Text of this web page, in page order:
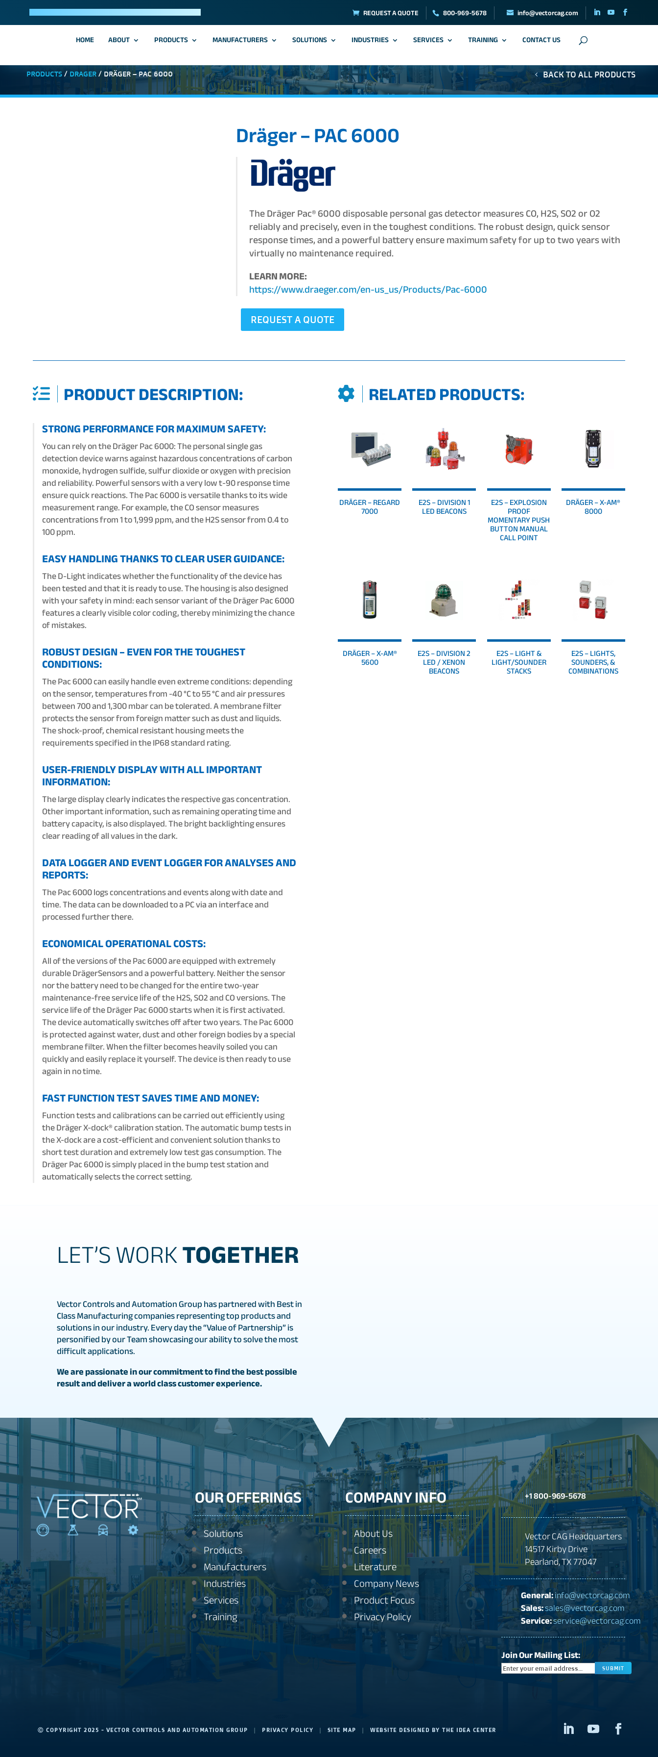
REQUEST A QUOTE 800-969-5678 info@vectorcag.com
HOME ABOUT PRODUCTS MANUFACTURERS SOLUTIONS INDUSTRIES SERVICES TRAINING CONTACT US
PRODUCTS / DRAGER / DRÄGER – PAC 6000 BACK TO ALL PRODUCTS
Dräger – PAC 6000
The Dräger Pac® 6000 disposable personal gas detector measures CO, H2S, SO2 or O2
reliably and precisely, even in the toughest conditions. The robust design, quick sensor
response times, and a powerful battery ensure maximum safety for up to two years with
virtually no maintenance required.
LEARN MORE:
https://www.draeger.com/en-us_us/Products/Pac-6000
REQUEST A QUOTE
PRODUCT DESCRIPTION:
STRONG PERFORMANCE FOR MAXIMUM SAFETY:
You can rely on the Dräger Pac 6000: The personal single gas
detection device warns against hazardous concentrations of carbon
monoxide, hydrogen sulfide, sulfur dioxide or oxygen with precision
and reliability. Powerful sensors with a very low t-90 response time
ensure quick reactions. The Pac 6000 is versatile thanks to its wide
measurement range. For example, the CO sensor measures
concentrations from 1 to 1,999 ppm, and the H2S sensor from 0.4 to
100 ppm.
EASY HANDLING THANKS TO CLEAR USER GUIDANCE:
The D-Light indicates whether the functionality of the device has
been tested and that it is ready to use. The housing is also designed
with your safety in mind: each sensor variant of the Dräger Pac 6000
features a clearly visible color coding, thereby minimizing the chance
of mistakes.
ROBUST DESIGN – EVEN FOR THE TOUGHEST
CONDITIONS:
The Pac 6000 can easily handle even extreme conditions: depending
on the sensor, temperatures from -40 °C to 55 °C and air pressures
between 700 and 1,300 mbar can be tolerated. A membrane filter
protects the sensor from foreign matter such as dust and liquids.
The shock-proof, chemical resistant housing meets the
requirements specified in the IP68 standard rating.
USER-FRIENDLY DISPLAY WITH ALL IMPORTANT
INFORMATION:
The large display clearly indicates the respective gas concentration.
Other important information, such as remaining operating time and
battery capacity, is also displayed. The bright backlighting ensures
clear reading of all values in the dark.
DATA LOGGER AND EVENT LOGGER FOR ANALYSES AND
REPORTS:
The Pac 6000 logs concentrations and events along with date and
time. The data can be downloaded to a PC via an interface and
processed further there.
ECONOMICAL OPERATIONAL COSTS:
All of the versions of the Pac 6000 are equipped with extremely
durable DrägerSensors and a powerful battery. Neither the sensor
nor the battery need to be changed for the entire two-year
maintenance-free service life of the H2S, SO2 and CO versions. The
service life of the Dräger Pac 6000 starts when it is first activated.
The device automatically switches off after two years. The Pac 6000
is protected against water, dust and other foreign bodies by a special
membrane filter. When the filter becomes heavily soiled you can
quickly and easily replace it yourself. The device is then ready to use
again in no time.
FAST FUNCTION TEST SAVES TIME AND MONEY:
Function tests and calibrations can be carried out efficiently using
the Dräger X-dock® calibration station. The automatic bump tests in
the X-dock are a cost-efficient and convenient solution thanks to
short test duration and extremely low test gas consumption. The
Dräger Pac 6000 is simply placed in the bump test station and
automatically selects the correct setting.
RELATED PRODUCTS:
DRÄGER – REGARD
7000
E2S – DIVISION 1
LED BEACONS
E2S – EXPLOSION
PROOF
MOMENTARY PUSH
BUTTON MANUAL
CALL POINT
DRÄGER – X-AM®
8000
DRÄGER – X-AM®
5600
E2S – DIVISION 2
LED / XENON
BEACONS
E2S – LIGHT &
LIGHT/SOUNDER
STACKS
E2S – LIGHTS,
SOUNDERS, &
COMBINATIONS
LET’S WORKTOGETHER
Vector Controls and Automation Group has partnered with Best in
Class Manufacturing companies representing top products and
solutions in our industry. Every day the “Value of Partnership” is
personified by our Team showcasing our ability to solve the most
difficult applications.
We are passionate in our commitment to find the best possible
result and deliver a world class customer experience.
OUR OFFERINGS
Solutions
Products
Manufacturers
Industries
Services
Training
COMPANY INFO
About Us
Careers
Literature
Company News
Product Focus
Privacy Policy
+1 800-969-5678
Vector CAG Headquarters
14517 Kirby Drive
Pearland, TX 77047
General:info@vectorcag.com
Sales:sales@vectorcag.com
Service:service@vectorcag.com
Join Our Mailing List:
Ⓒ COPYRIGHT 2025 - VECTOR CONTROLS AND AUTOMATION GROUP | PRIVACY POLICY | SITE MAP | WEBSITE DESIGNED BYTHE IDEA CENTER